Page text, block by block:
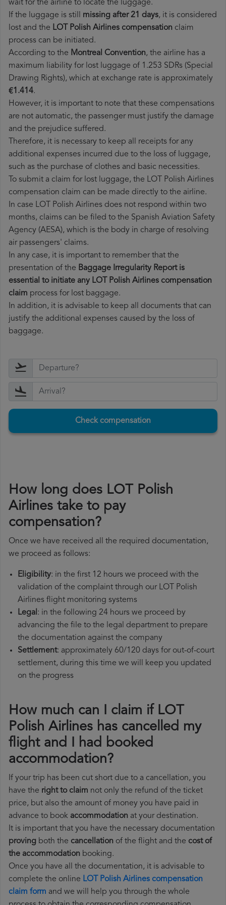
wait for the airline to locate the luggage.
If the luggage is still missing after 21 days, it is considered
lost and the LOT Polish Airlines​ compensation claim
process can be initiated.
According to the Montreal Convention, the airline has a
maximum liability for lost luggage of 1.253 SDRs (Special
Drawing Rights), which at exchange rate is approximately
€1.414.
However, it is important to note that these compensations
are not automatic, the passenger must justify the damage
and the prejudice suffered.
Therefore, it is necessary to keep all receipts for any
additional expenses incurred due to the loss of luggage,
such as the purchase of clothes and basic necessities.
To submit a claim for lost luggage, the LOT Polish Airlines
compensation claim can be made directly to the airline.
In case LOT Polish Airlines does not respond within two
months, claims can be filed to the Spanish Aviation Safety
Agency (AESA), which is the body in charge of resolving
air passengers' claims.
In any case, it is important to remember that the
presentation of the Baggage Irregularity Report is
essential to initiate any LOT Polish Airlines compensation
claim process for lost baggage.
In addition, it is advisable to keep all documents that can
justify the additional expenses caused by the loss of
baggage.
Check compensation
How long does LOT Polish
Airlines take to pay
compensation?
Once we have received all the required documentation,
we proceed as follows:
Eligibility: in the first 12 hours we proceed with the
validation of the complaint through our LOT Polish
Airlines flight monitoring systems
Legal: in the following 24 hours we proceed by
advancing the file to the legal department to prepare
the documentation against the company
Settlement: approximately 60/120 days for out-of-court
settlement, during this time we will keep you updated
on the progress
How much can I claim if LOT
Polish Airlines has cancelled my
flight and I had booked
accommodation?
If your trip has been cut short due to a cancellation, you
have the right to claim not only the refund of the ticket
price, but also the amount of money you have paid in
advance to book accommodation at your destination.
It is important that you have the necessary documentation
proving both the cancellation of the flight and the cost of
the accommodation booking.
Once you have all the documentation, it is advisable to
complete the online LOT Polish Airlines compensation
claim form and we will help you through the whole